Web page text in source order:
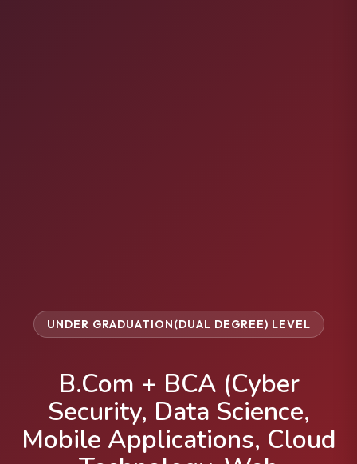
UNDER GRADUATION(DUAL DEGREE) LEVEL
B.Com + BCA (Cyber
Security, Data Science,
Mobile Applications, Cloud